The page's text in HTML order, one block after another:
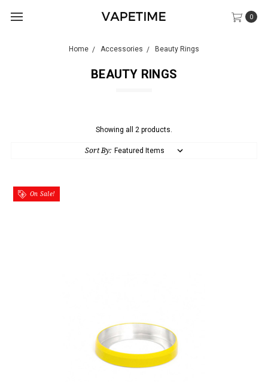
0
Home Accessories Beauty Rings
BEAUTY RINGS
Showing all 2 products.
Sort By:
On Sale!